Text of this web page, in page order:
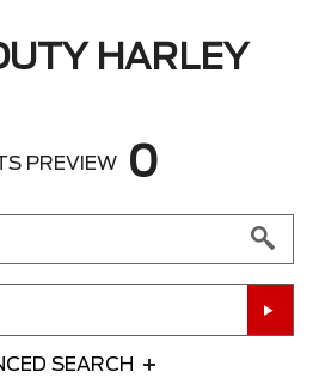
HARLEY
PREVIEW 0
SEARCH